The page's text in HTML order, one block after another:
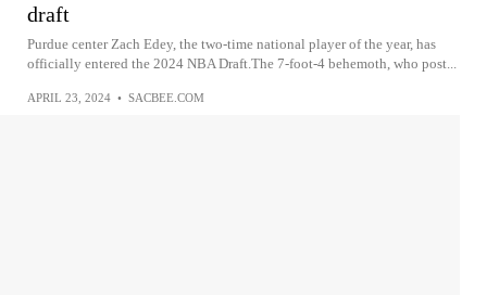
draft
Purdue center Zach Edey, the two-time national player of the year, has
officially entered the 2024 NBA Draft.The 7-foot-4 behemoth, who post...
APRIL 23, 2024 • SACBEE.COM